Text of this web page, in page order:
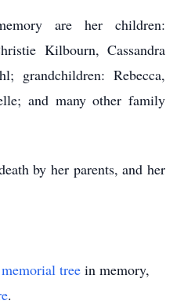
are her children:
Kilbourn, Cassandra
grandchildren: Rebecca,
and many other family
by her parents, and her
memorial tree in memory,
.